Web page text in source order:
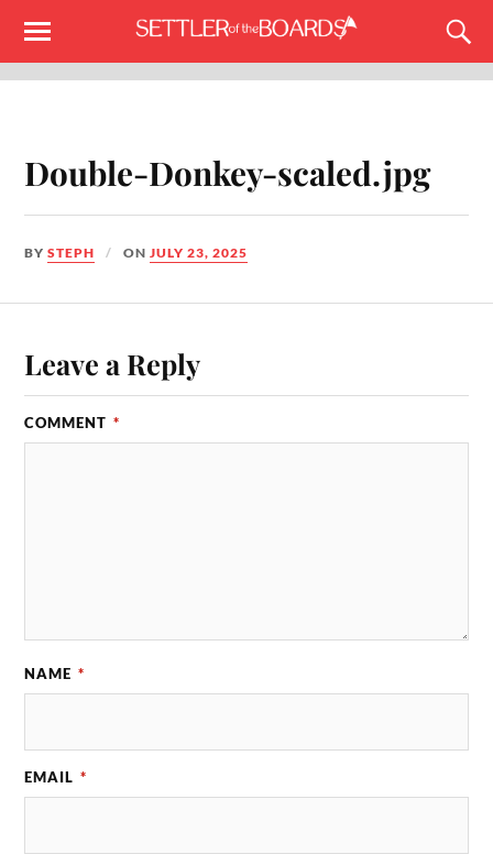
Double-Donkey-scaled.jpg
BYSTEPH ONJULY 23, 2025
Leave a Reply
COMMENT *
NAME *
EMAIL *